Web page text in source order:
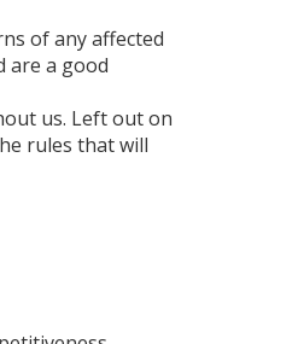
of any affected
are a good
us. Left out on
rules that will